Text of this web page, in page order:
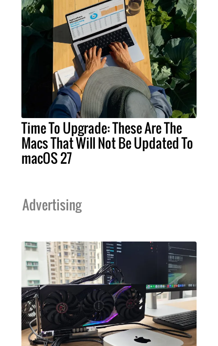
Time To Upgrade: These Are The
Macs That Will Not Be Updated To
macOS 27
Advertising